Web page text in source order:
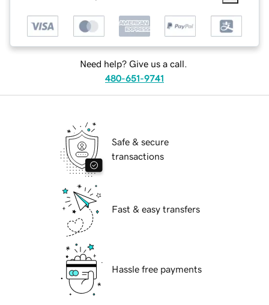
Need help? Give us a call.
480-651-9741
Safe & secure
transactions
Fast & easy transfers
Hassle free payments